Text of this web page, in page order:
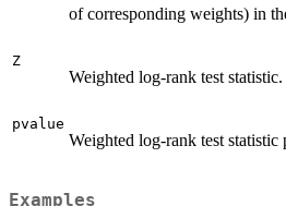
of corresponding weights) in
Z
Weighted log-rank test statistic.
pvalue
Weighted log-rank test statistic
Examples